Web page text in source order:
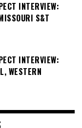
INTERVIEW:
S&T
INTERVIEW:
WESTERN